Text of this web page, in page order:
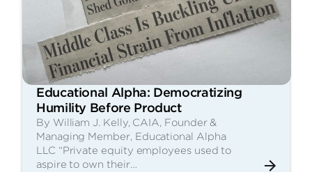
Educational Alpha: Democratizing
Humility Before Product
By William J. Kelly, CAIA, Founder &
Managing Member, Educational Alpha
LLC “Private equity employees used to
aspire to own their…